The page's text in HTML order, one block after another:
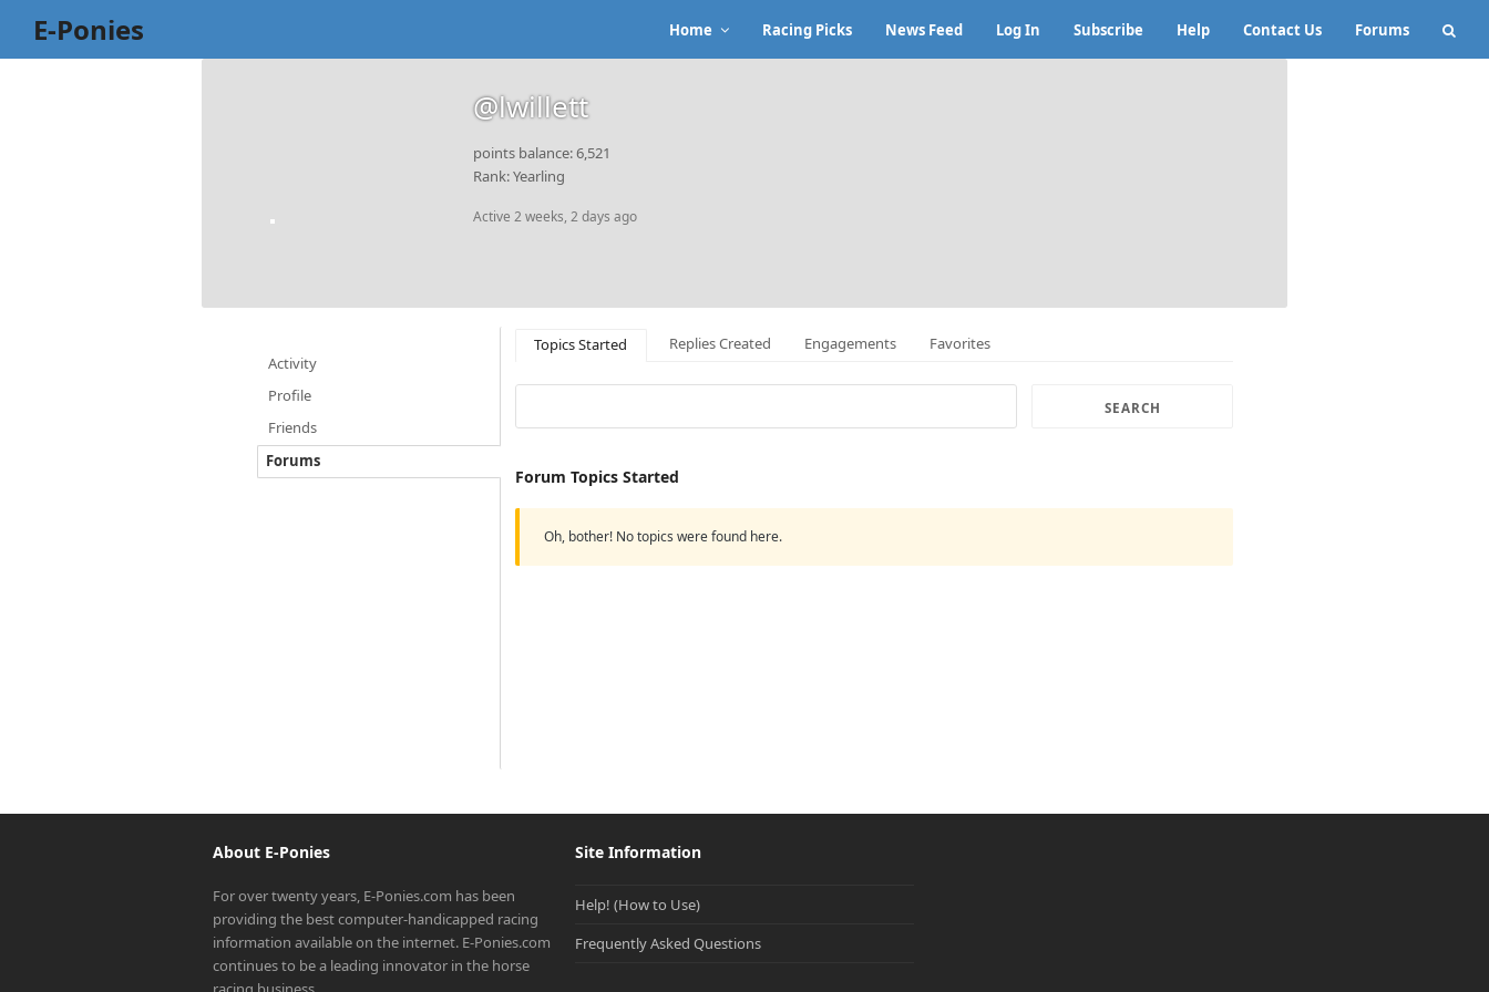
E-Ponies Home Racing Picks News Feed Log In Subscribe Help Contact Us Forums
@lwillett
points balance: 6,521
Rank: Yearling
Active 2 weeks, 2 days ago
Activity
Profile
Friends
Forums
Topics Started Replies Created Engagements Favorites
Forum Topics Started
Oh, bother! No topics were found here.
About E-Ponies
For over twenty years, E-Ponies.com has been
providing the best computer-handicapped racing
information available on the internet. E-Ponies.com
continues to be a leading innovator in the horse
Site Information
Help! (How to Use)
Frequently Asked Questions